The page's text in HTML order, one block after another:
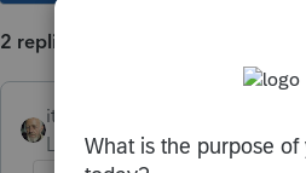
2 replies
itonewbie
Level 15
Forum|Forum|6